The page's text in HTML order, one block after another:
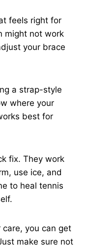
feels right for
might not work
your brace
a strap-style
where your
best for
fix. They work
use ice, and
to heal tennis
care, you can get
make sure not